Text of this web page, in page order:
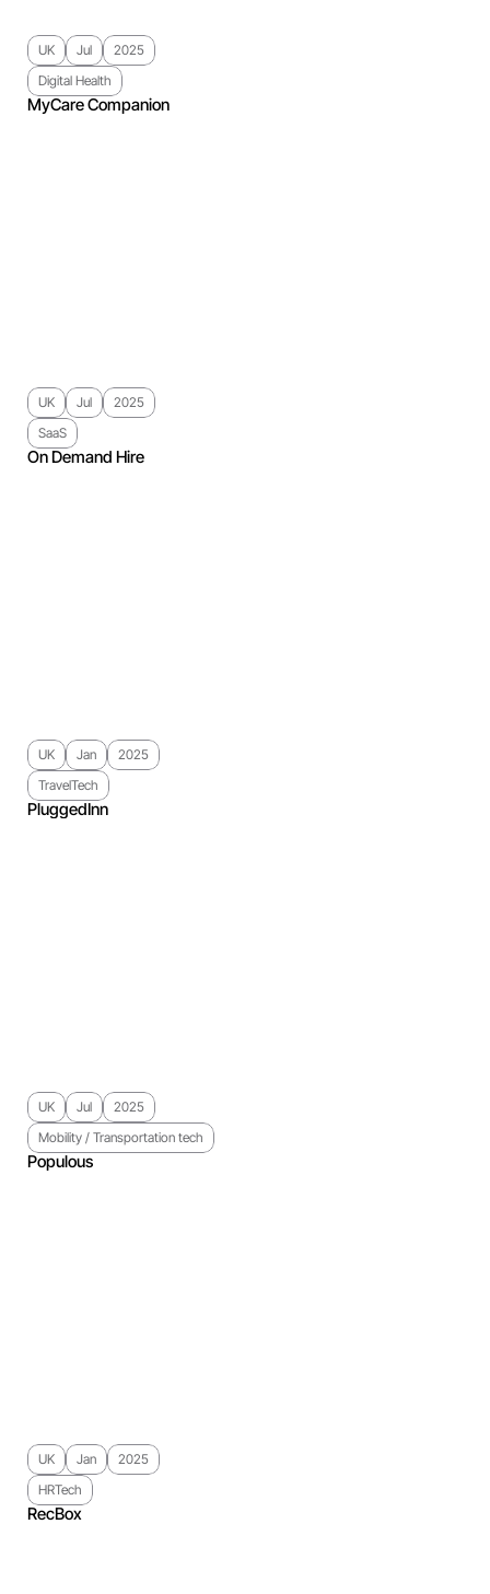
UK Jul
2025
Digital Health
MyCare Companion
UK Jul
2025
SaaS
On Demand Hire
UK Jan
2025
TravelTech
PluggedInn
UK Jul
2025
Mobility / Transportation tech
Populous
UK Jan
2025
HRTech
RecBox